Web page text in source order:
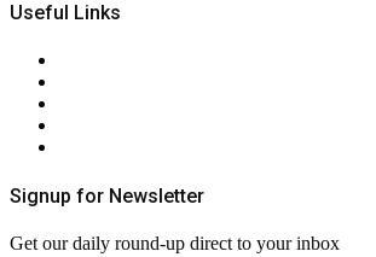
Useful Links
Signup for Newsletter
Get our daily round-up direct to your inbox